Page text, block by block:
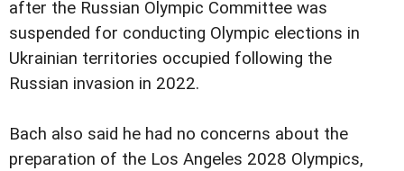
after the Russian Olympic Committee was
suspended for conducting Olympic elections in
Ukrainian territories occupied following the
Russian invasion in 2022.
Bach also said he had no concerns about the
preparation of the Los Angeles 2028 Olympics,